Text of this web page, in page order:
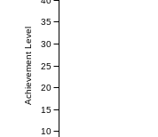
Achievement Level
10
15
20
25
30
35